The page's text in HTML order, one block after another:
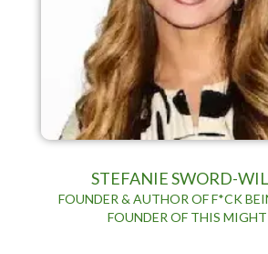
STEFANIE SWORD-
FOUNDER & AUTHOR OF F*CK
FOUNDER OF THIS MIGHT